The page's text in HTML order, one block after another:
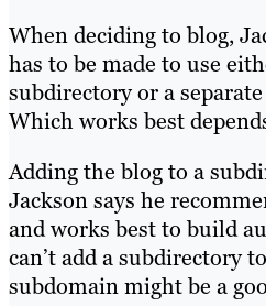
When deciding to blog,
has to be made to use
subdirectory or a
Which works best
Adding the blog to a
Jackson says he
and works best to build
can’t add a subdirectory
subdomain might be a